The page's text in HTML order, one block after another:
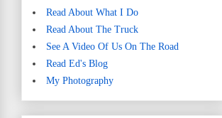
Read About What I Do
Read About The Truck
See A Video Of Us On The Road
Read Ed's Blog
My Photography